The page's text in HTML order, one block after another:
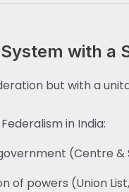
with a
but with a
in India:
(Centre &
of powers (Union